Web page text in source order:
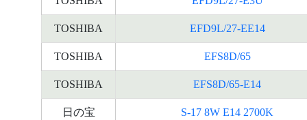
TOSHIBA EFD9L/27-EE14
TOSHIBA EFS8D/65
TOSHIBA EFS8D/65-E14
日の宝 S-17 8W E14 2700K